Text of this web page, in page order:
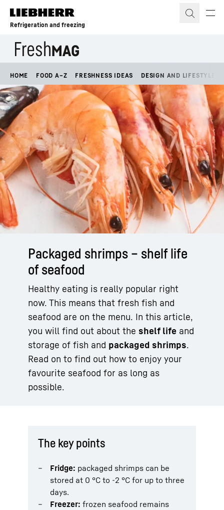
Skip to content
Refrigeration and freezing
HOME FOOD A–Z FRESHNESS IDEAS DESIGN AND LIFESTYLE
Packaged shrimps – shelf life
of seafood
Healthy eating is really popular right
now. This means that fresh fish and
seafood are on the menu. In this article,
you will find out about the shelf life and
storage of fish and packaged shrimps.
Read on to find out how to enjoy your
favourite seafood for as long as
possible.
The key points
Fridge: packaged shrimps can be
stored at 0 °C to -2 °C for up to three
days.
Freezer: frozen seafood remains